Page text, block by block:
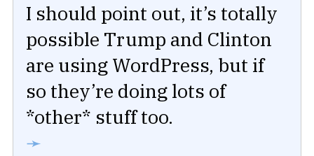
I should point out, it’s totally
possible Trump and Clinton
are using WordPress, but if
so they’re doing lots of
*other* stuff too.
➛